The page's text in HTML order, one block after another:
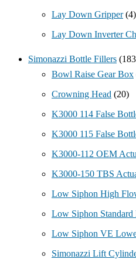
Lay Down Gripper (4)
Lay Down Inverter
Simonazzi Bottle Fillers
Bowl Raise Gear Box
Crowning Head (20)
K3000 114 False
K3000 115 False
K3000-112 OEM
K3000-150 TBS
Low Siphon High
Low Siphon
Low Siphon VE
Simonazzi Lift